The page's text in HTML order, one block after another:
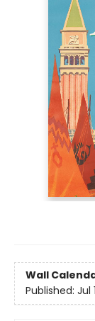
Wall
Published: Jul